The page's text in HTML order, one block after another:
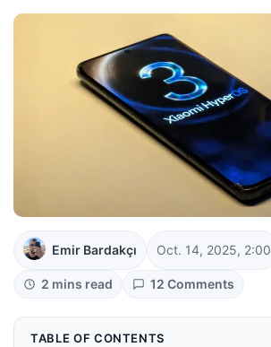
Emir Bardakçı Oct. 14, 2025, 2:00
2 mins read 12 Comments
TABLE OF CONTENTS